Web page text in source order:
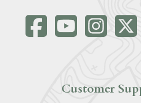
Customer